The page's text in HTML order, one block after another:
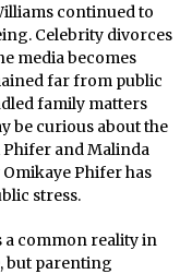
continued to
Celebrity divorces
media becomes
far from public
family matters
be curious about the
and Malinda
Phifer has
stress.
a common reality in
but parenting